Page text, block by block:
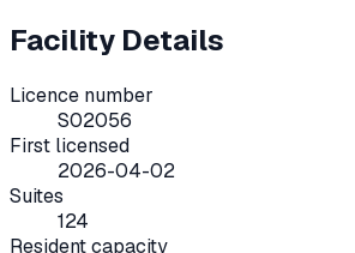
Facility Details
Licence number
S02056
First licensed
2026-04-02
Suites
124
Resident capacity